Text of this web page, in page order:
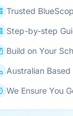
Trusted
Step-by-step
Build on Your
Australian
We Ensure You